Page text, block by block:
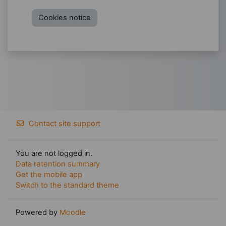
Cookies notice
Contact site support
You are not logged in.
Data retention summary
Get the mobile app
Switch to the standard theme
Powered by Moodle